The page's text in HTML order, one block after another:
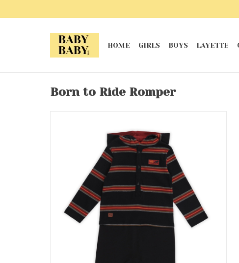
HOME GIRLS BOYS LAYETTE
Born to Ride Romper